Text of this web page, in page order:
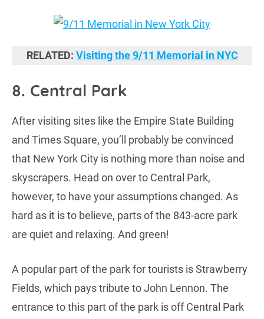
RELATED: Visiting the 9/11 Memorial in NYC
8. Central Park
After visiting sites like the Empire State Building
and Times Square, you’ll probably be convinced
that New York City is nothing more than noise and
skyscrapers. Head on over to Central Park,
however, to have your assumptions changed. As
hard as it is to believe, parts of the 843-acre park
are quiet and relaxing. And green!
A popular part of the park for tourists is Strawberry
Fields, which pays tribute to John Lennon. The
entrance to this part of the park is off Central Park